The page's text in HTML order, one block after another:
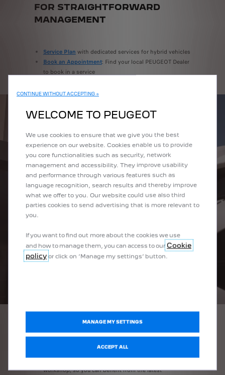
FOR STRAIGHTFORWARD
MANAGEMENT
Service Plan with dedicated services for hybrid vehicles
Book an Appointment: Find your local PEUGEOT Dealer
to book in a service
Regular software updatesevery time you come into the
workshop, so you can benefit from the latest
CONTINUE WITHOUT ACCEPTING →
WELCOME TO PEUGEOT
We use cookies to ensure that we give you the best
experience on our website. Cookies enable us to provide
you core functionalities such as security, network
management and accessibility. They improve usability
and performance through various features such as
language recognition, search results and thereby improve
what we offer to you. Our website could use also third
parties cookies to send advertising that is more relevant to
you.
If you want to find out more about the cookies we use
and how to manage them, you can access to our Cookie
policy or click on ‘Manage my settings’ button.
MANAGE MY SETTINGS
ACCEPT ALL